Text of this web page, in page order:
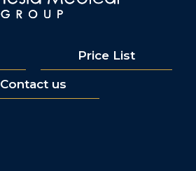
Price List
Contact us